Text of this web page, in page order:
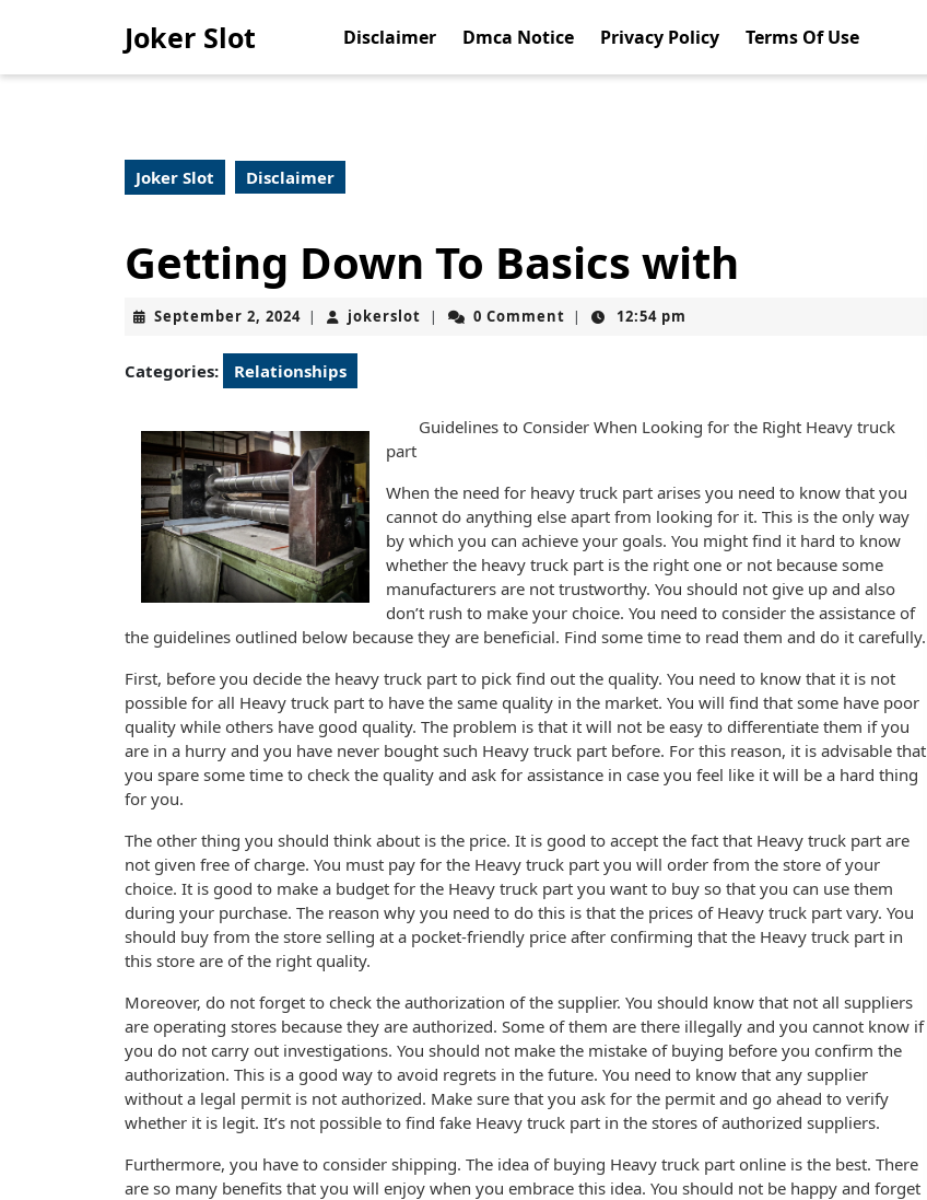
Joker Slot Disclaimer Dmca Notice Privacy Policy Terms Of Use
Joker Slot Disclaimer
Getting Down To Basics with
September 2, 2024September
2024
| jokerslot jokerslot
| 0 Comment | 12:54 pm
Categories: Relationships
Guidelines to Consider When Looking for the Right Heavy truck
part
When the need for heavy truck part arises you need to know that you
cannot do anything else apart from looking for it. This is the only way
by which you can achieve your goals. You might find it hard to know
whether the heavy truck part is the right one or not because some
manufacturers are not trustworthy. You should not give up and also
don’t rush to make your choice. You need to consider the assistance of
the guidelines outlined below because they are beneficial. Find some time to read them and do it carefully.
First, before you decide the heavy truck part to pick find out the quality. You need to know that it is not
possible for all Heavy truck part to have the same quality in the market. You will find that some have poor
quality while others have good quality. The problem is that it will not be easy to differentiate them if you
are in a hurry and you have never bought such Heavy truck part before. For this reason, it is advisable that
you spare some time to check the quality and ask for assistance in case you feel like it will be a hard thing
for you.
The other thing you should think about is the price. It is good to accept the fact that Heavy truck part are
not given free of charge. You must pay for the Heavy truck part you will order from the store of your
choice. It is good to make a budget for the Heavy truck part you want to buy so that you can use them
during your purchase. The reason why you need to do this is that the prices of Heavy truck part vary. You
should buy from the store selling at a pocket-friendly price after confirming that the Heavy truck part in
this store are of the right quality.
Moreover, do not forget to check the authorization of the supplier. You should know that not all suppliers
are operating stores because they are authorized. Some of them are there illegally and you cannot know if
you do not carry out investigations. You should not make the mistake of buying before you confirm the
authorization. This is a good way to avoid regrets in the future. You need to know that any supplier
without a legal permit is not authorized. Make sure that you ask for the permit and go ahead to verify
whether it is legit. It’s not possible to find fake Heavy truck part in the stores of authorized suppliers.
Furthermore, you have to consider shipping. The idea of buying Heavy truck part online is the best. There
are so many benefits that you will enjoy when you embrace this idea. You should not be happy and forget